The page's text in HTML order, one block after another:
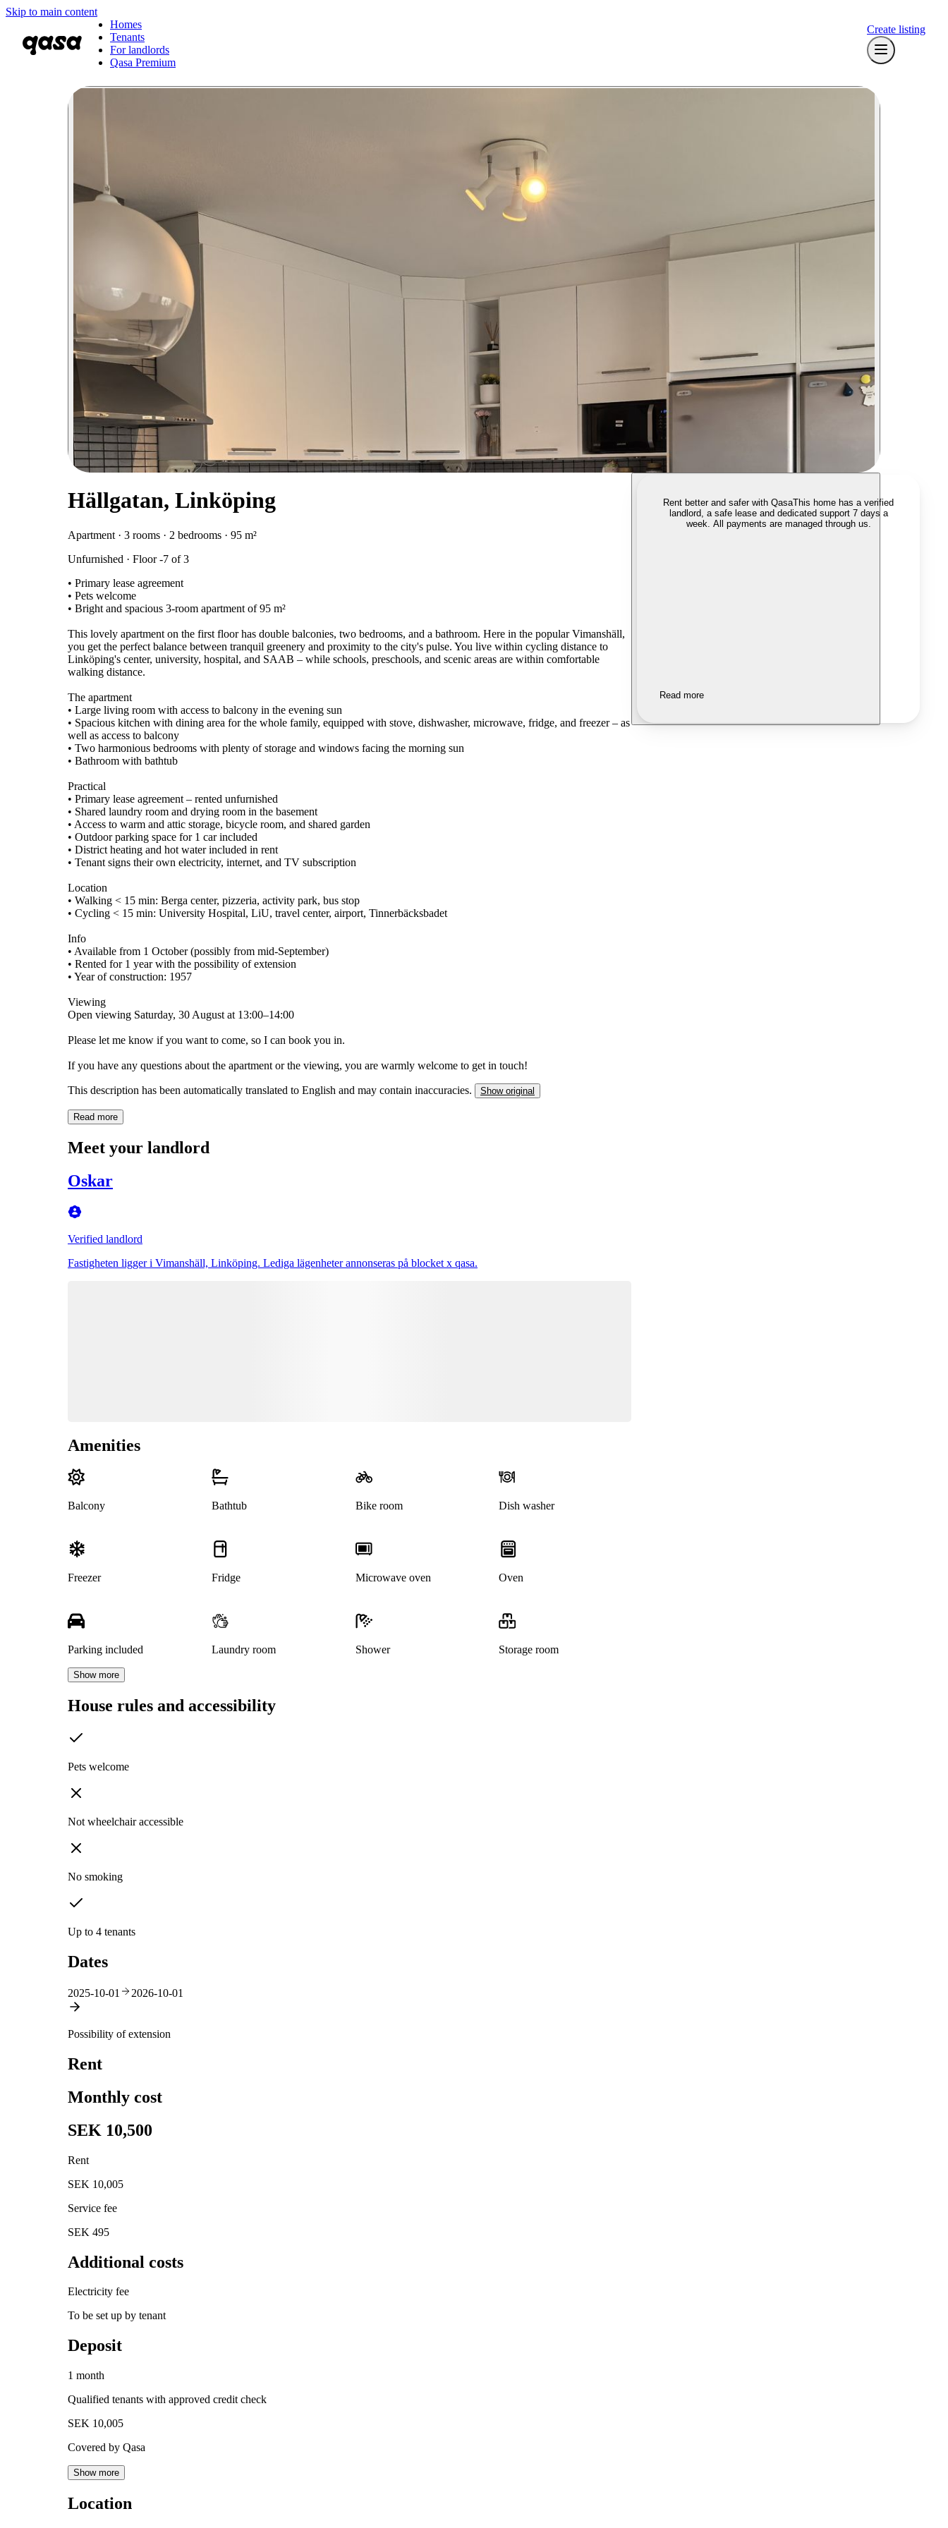
Skip to main content
Homes
Tenants
For landlords
Qasa Premium
Create listing
This listing has been archived
Hällgatan, Linköping
Apartment · 3 rooms · 2 bedrooms · 95 m²
Unfurnished · Floor -7 of 3
• Primary lease agreement
• Pets welcome
• Bright and spacious 3-room apartment of 95 m²
This lovely apartment on the first floor has double balconies, two bedrooms, and a bathroom. Here in the popular Vimanshäll,
you get the perfect balance between tranquil greenery and proximity to the city's pulse. You live within cycling distance to
Linköping's center, university, hospital, and SAAB – while schools, preschools, and scenic areas are within comfortable
walking distance.
The apartment
• Large living room with access to balcony in the evening sun
• Spacious kitchen with dining area for the whole family, equipped with stove, dishwasher, microwave, fridge, and freezer – as
well as access to balcony
• Two harmonious bedrooms with plenty of storage and windows facing the morning sun
• Bathroom with bathtub
Practical
• Primary lease agreement – rented unfurnished
• Shared laundry room and drying room in the basement
• Access to warm and attic storage, bicycle room, and shared garden
• Outdoor parking space for 1 car included
• District heating and hot water included in rent
• Tenant signs their own electricity, internet, and TV subscription
Location
• Walking < 15 min: Berga center, pizzeria, activity park, bus stop
• Cycling < 15 min: University Hospital, LiU, travel center, airport, Tinnerbäcksbadet
Info
• Available from 1 October (possibly from mid-September)
• Rented for 1 year with the possibility of extension
• Year of construction: 1957
Viewing
Open viewing Saturday, 30 August at 13:00–14:00
Please let me know if you want to come, so I can book you in.
If you have any questions about the apartment or the viewing, you are warmly welcome to get in touch!
This description has been automatically translated to English and may contain inaccuracies. Show original
Read more
Meet your landlord
Oskar
Verified landlord
Fastigheten ligger i Vimanshäll, Linköping. Lediga lägenheter annonseras på blocket x qasa.
Amenities
Balcony Bathtub Bike room Dish washer
Freezer Fridge Microwave oven Oven
Parking included Laundry room Shower Storage room
Show more
House rules and accessibility
Pets welcome
Not wheelchair accessible
No smoking
Up to 4 tenants
Dates
2025-10-01 2026-10-01
Possibility of extension
Rent
Monthly cost
SEK 10,500
Rent
SEK 10,005
Service fee
SEK 495
Additional costs
Electricity fee
To be set up by tenant
Deposit
1 month
Qualified tenants with approved credit check
SEK 10,005
Covered by Qasa
Show more
Location
Rent better and safer with QasaThis home has a verified
landlord, a safe lease and dedicated support 7 days a
week. All payments are managed through us.
Read more